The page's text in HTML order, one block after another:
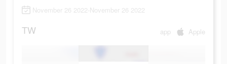
November 26 2022-November 26 2022
TW app Apple